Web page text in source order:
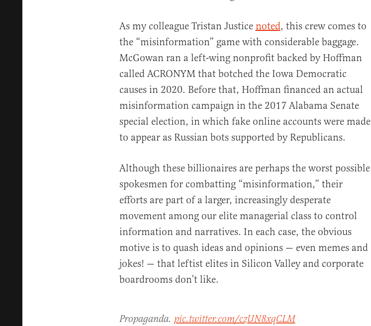
As my colleague Tristan Justice noted, this crew comes to
the “misinformation” game with considerable baggage.
McGowan ran a left-wing nonprofit backed by Hoffman
called ACRONYM that botched the Iowa Democratic
causes in 2020. Before that, Hoffman financed an actual
misinformation campaign in the 2017 Alabama Senate
special election, in which fake online accounts were made
to appear as Russian bots supported by Republicans.
Although these billionaires are perhaps the worst possible
spokesmen for combatting “misinformation,” their
efforts are part of a larger, increasingly desperate
movement among our elite managerial class to control
information and narratives. In each case, the obvious
motive is to quash ideas and opinions — even memes and
jokes! — that leftist elites in Silicon Valley and corporate
boardrooms don’t like.
Propaganda. pic.twitter.com/czUN8xqCLM